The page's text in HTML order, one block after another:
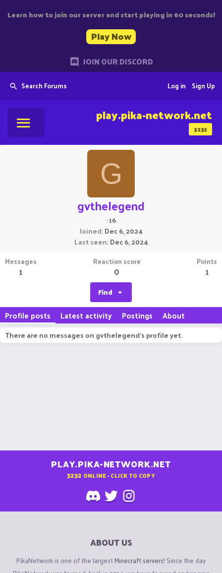
Learn how to join our server and start playing in 60 seconds!
Play Now
JOIN OUR DISCORD
Search Forums Sign Up
Log in
3232
play.pika-network.net
G
gvthelegend
·16
Joined Dec 6, 2024
Last seen Dec 6, 2024
Messages
1
Reaction score
0
Points
1
Find
Profile posts Latest activity Postings About
There are no messages on gvthelegend's profile yet.
PLAY.PIKA-NETWORK.NET
3232 ONLINE - CLICK TO COPY
ABOUT US
PikaNetwork is one of the largestMinecraft servers! Since the day